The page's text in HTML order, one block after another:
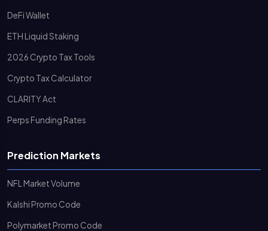
DeFi Wallet
ETH Liquid Staking
2026 Crypto Tax Tools
Crypto Tax Calculator
CLARITY Act
Perps Funding Rates
Prediction Markets
NFL Market Volume
Kalshi Promo Code
Polymarket Promo Code